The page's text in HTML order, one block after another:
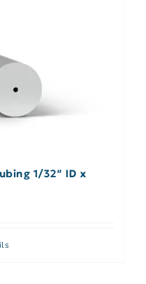
1/32″ ID x